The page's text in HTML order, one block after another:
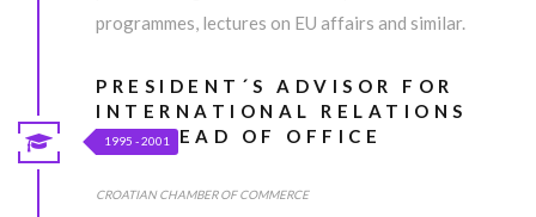
programmes, lectures on EU affairs and similar.
PRESIDENT´S ADVISOR FOR
INTERNATIONAL RELATIONS
AND HEAD OF OFFICE
1995 - 2001
CROATIAN CHAMBER OF COMMERCE